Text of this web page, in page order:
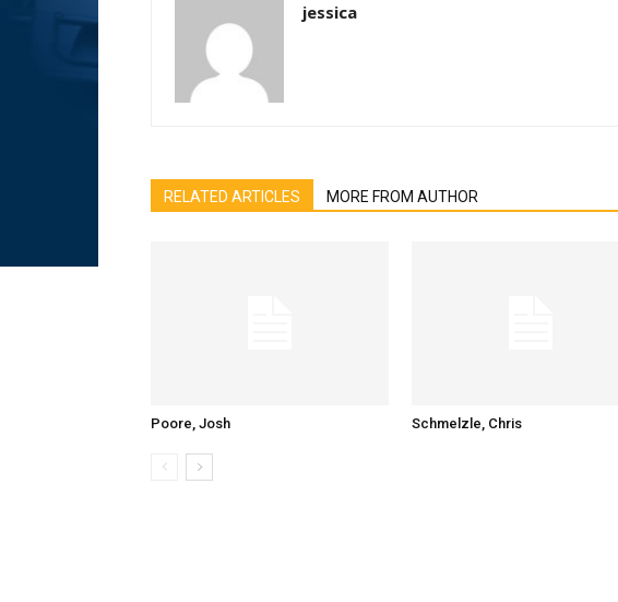
jessica
RELATED ARTICLES MORE FROM AUTHOR
Poore, Josh Schmelzle, Chris